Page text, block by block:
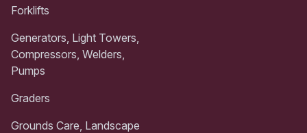
Forklifts
Generators, Light Towers,
Compressors, Welders,
Pumps
Graders
Grounds Care, Landscape